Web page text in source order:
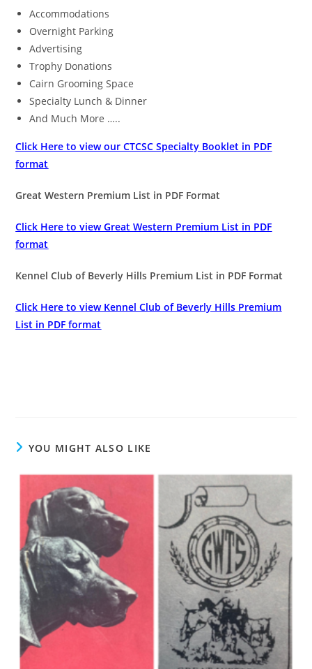
Accommodations
Overnight Parking
Advertising
Trophy Donations
Cairn Grooming Space
Specialty Lunch & Dinner
And Much More …..
Click Here to view our CTCSC Specialty Booklet in PDF
format
Great Western Premium List in PDF Format
Click Here to view Great Western Premium List in PDF
format
Kennel Club of Beverly Hills Premium List in PDF Format
Click Here to view Kennel Club of Beverly Hills Premium
List in PDF format
YOU MIGHT ALSO LIKE